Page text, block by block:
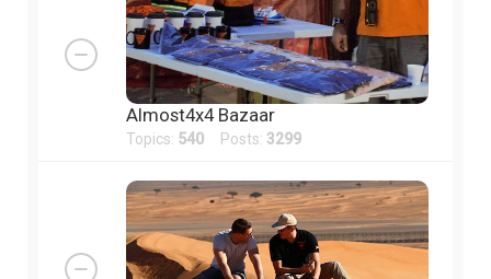
Almost4x4 Bazaar
Topics: 540 Posts: 3299